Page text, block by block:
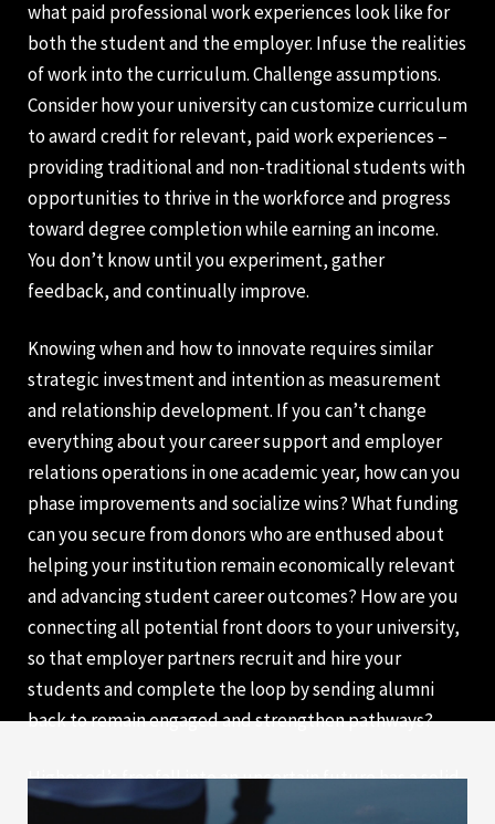
what paid professional work experiences look like for
both the student and the employer. Infuse the realities
of work into the curriculum. Challenge assumptions.
Consider how your university can customize curriculum
to award credit for relevant, paid work experiences –
providing traditional and non-traditional students with
opportunities to thrive in the workforce and progress
toward degree completion while earning an income.
You don’t know until you experiment, gather
feedback, and continually improve.
Knowing when and how to innovate requires similar
strategic investment and intention as measurement
and relationship development. If you can’t change
everything about your career support and employer
relations operations in one academic year, how can you
phase improvements and socialize wins? What funding
can you secure from donors who are enthused about
helping your institution remain economically relevant
and advancing student career outcomes? How are you
connecting all potential front doors to your university,
so that employer partners recruit and hire your
students and complete the loop by sending alumni
back to remain engaged and strengthen pathways?
Higher ed’s freefall into an uncertain future has a solid
landing in co-op. We invite you to join our efforts in